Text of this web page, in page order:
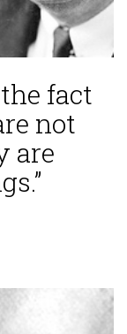
fact
not
are